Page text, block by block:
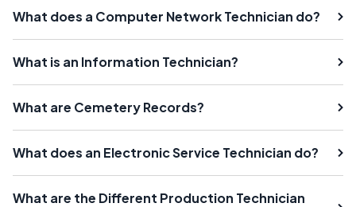
What does a Computer Network Technician do?
What is an Information Technician?
What are Cemetery Records?
What does an Electronic Service Technician do?
What are the Different Production Technician